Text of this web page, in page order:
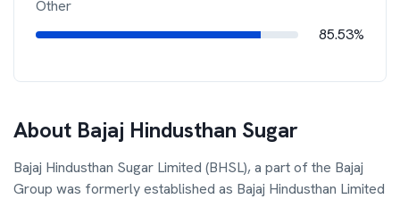
Other
85.53%
About Bajaj Hindusthan Sugar
Bajaj Hindusthan Sugar Limited (BHSL), a part of the Bajaj
Group was formerly established as Bajaj Hindusthan Limited